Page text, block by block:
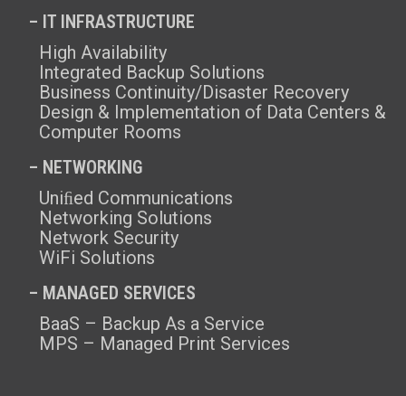
– IT INFRASTRUCTURE
High Availability
Integrated Backup Solutions
Business Continuity/Disaster Recovery
Design & Implementation of Data Centers &
Computer Rooms
– NETWORKING
Uniﬁed Communications
Networking Solutions
Network Security
WiFi Solutions
– MANAGED SERVICES
BaaS – Backup As a Service
MPS – Managed Print Services